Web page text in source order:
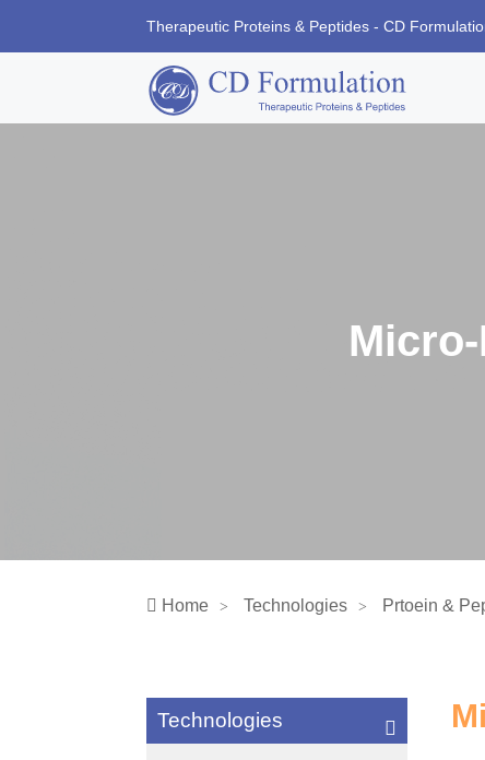
Therapeutic Proteins & Peptides - CD
Home Technologies Prtoein &
Technologies